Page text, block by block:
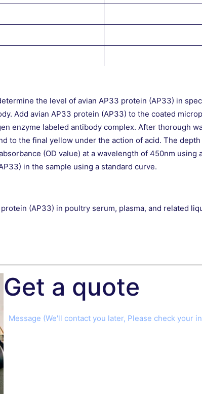
the level of avian AP33 protein (AP33) in
Add avian AP33 protein (AP33) to the coated
enzyme labeled antibody complex. After thorough
to the final yellow under the action of acid. The
(OD value) at a wavelength of 450nm
in the sample using a standard curve.
(AP33) in poultry serum, plasma, and related
Get a quote